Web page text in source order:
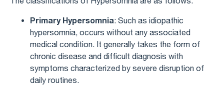
Primary Hypersomnia: Such as idiopathic
hypersomnia, occurs without any associated
medical condition. It generally takes the form of
chronic disease and difficult diagnosis with
symptoms characterized by severe disruption of
daily routines.